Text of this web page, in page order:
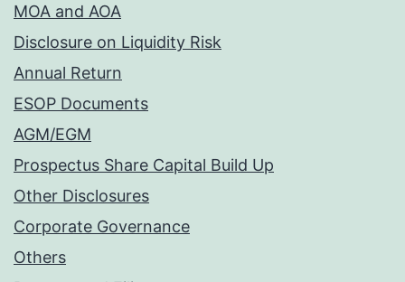
MOA and AOA
Disclosure on Liquidity Risk
Annual Return
ESOP Documents
AGM/EGM
Prospectus Share Capital Build Up
Other Disclosures
Corporate Governance
Others